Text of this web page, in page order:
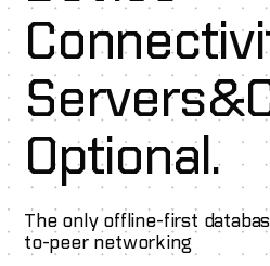
Servers&
Optional.
The only offline-first
to-peer networking